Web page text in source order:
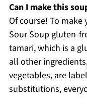
Can I make this
Of course! To
Sour Soup gluten-
tamari, which is a
all other
vegetables, are
substitutions,